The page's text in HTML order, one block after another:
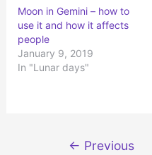
e
r
(
O
p
e
n
s
b
o
o
k
O
p
e
n
i
Moon in Gemini – how to
use it and how it affects
people
January 9, 2019
In "Lunar days"
← Previous